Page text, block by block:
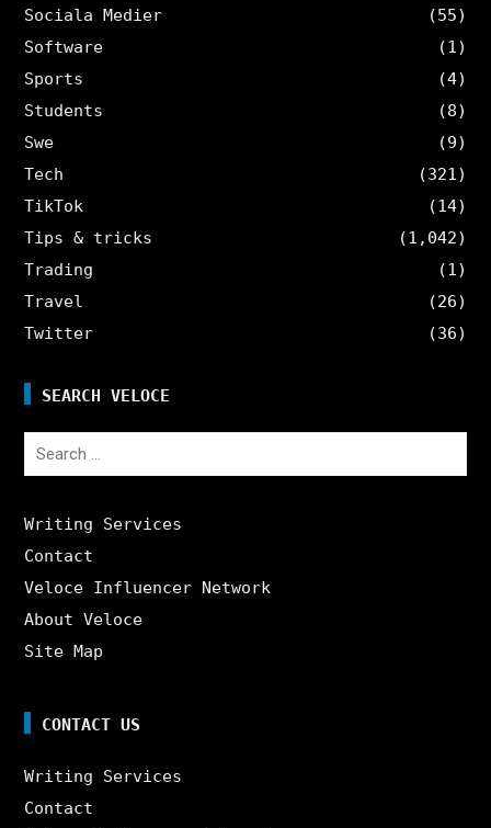
Sociala Medier
(55)
Software
(1)
Sports
(4)
Students
(8)
Swe
(9)
Tech
(321)
TikTok
(14)
Tips & tricks
(1,042)
Trading
(1)
Travel
(26)
Twitter
(36)
SEARCH VELOCE
Search
Writing Services
Contact
Veloce Influencer Network
About Veloce
Site Map
CONTACT US
Writing Services
Contact